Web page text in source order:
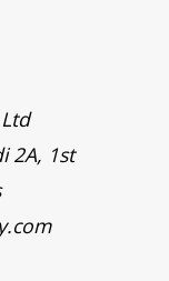
2A, 1st